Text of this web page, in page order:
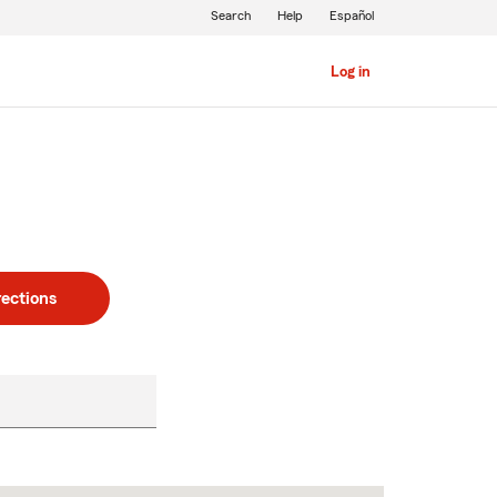
Log in
Search Help Español